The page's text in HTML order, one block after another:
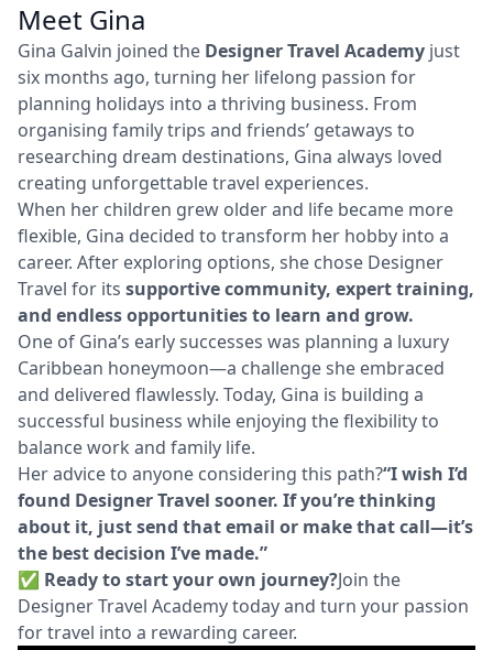
Meet Gina
Gina Galvin joined the Designer Travel Academy just
six months ago, turning her lifelong passion for
planning holidays into a thriving business. From
organising family trips and friends’ getaways to
researching dream destinations, Gina always loved
creating unforgettable travel experiences.
When her children grew older and life became more
flexible, Gina decided to transform her hobby into a
career. After exploring options, she chose Designer
Travel for its supportive community, expert training,
and endless opportunities to learn and grow.
One of Gina’s early successes was planning a luxury
Caribbean honeymoon—a challenge she embraced
and delivered flawlessly. Today, Gina is building a
successful business while enjoying the flexibility to
balance work and family life.
Her advice to anyone considering this path?“I wish I’d
found Designer Travel sooner. If you’re thinking
about it, just send that email or make that call—it’s
the best decision I’ve made.”
✅ Ready to start your own journey?Join the
Designer Travel Academy today and turn your passion
for travel into a rewarding career.